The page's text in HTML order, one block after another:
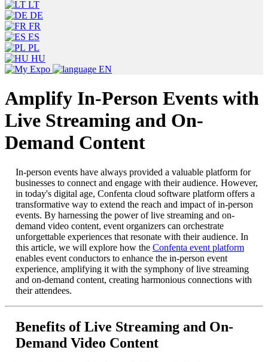
LT
DE
FR
ES
PL
HU
EN
Amplify In-Person Events with
Live Streaming and On-
Demand Content
In-person events have always provided a valuable platform for
businesses to connect and engage with their audience. However,
in today's digital age, Confenta cloud software platform offers a
transformative way to extend the reach and impact of in-person
events. By harnessing the power of live streaming and on-
demand video content, event organizers can orchestrate
unforgettable experiences that resonate with their audience. In
this article, we will explore how the Confenta event platform
enables event conductors to enhance the in-person event
experience, amplifying it with the symphony of live streaming
and on-demand content, creating harmonious connections with
their attendees.
Benefits of Live Streaming and On-
Demand Video Content